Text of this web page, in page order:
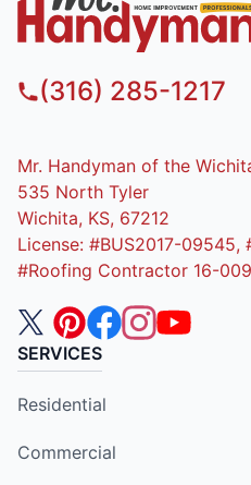
(316) 285-1217
Mr. Handyman of the
535 North Tyler
Wichita, KS, 67212
License: #BUS2017-
#Roofing Contractor 16-
SERVICES
Residential
Commercial